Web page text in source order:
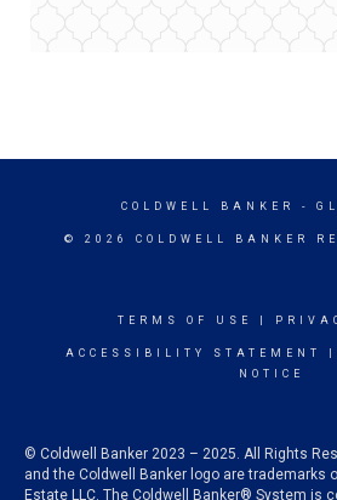
COLDWELL BANKER -
© 2026 COLDWELL BANKER
TERMS OF USE
ACCESSIBILITY STATEMENT
NOTICE
© Coldwell Banker 2023 – 2025. All Rights
and the Coldwell Banker logo are trademarks
Estate LLC. The Coldwell Banker® System is